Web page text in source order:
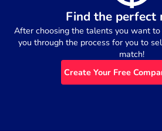
Find the perfect
After choosing the talents you want
you through the process for you to
match!
Create Your Free